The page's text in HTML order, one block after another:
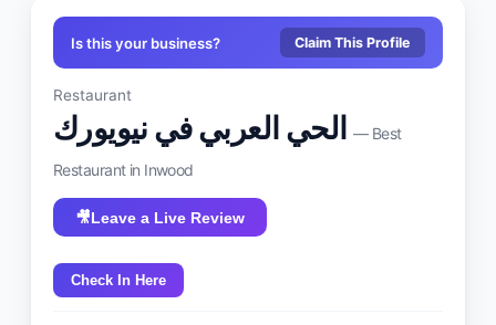
Is this your business? Claim This Profile
Restaurant
الحي العربي في نيويورك — Best
Restaurantin Inwood
🎥Leave a Live Review
Check In Here